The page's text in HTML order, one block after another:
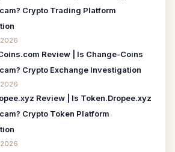
Crypto Trading Platform
Review | Is Change-Coins
Crypto Exchange Investigation
Review | Is Token.Dropee.xyz
Crypto Token Platform